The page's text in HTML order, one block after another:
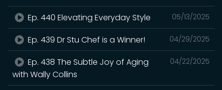
05/13/2025
Ep. 440 Elevating Everyday Style
04/29/2025
Ep. 439 Dr Stu Chef is a Winner!
04/22/2025
Ep. 438 The Subtle Joy of Aging
with Wally Collins